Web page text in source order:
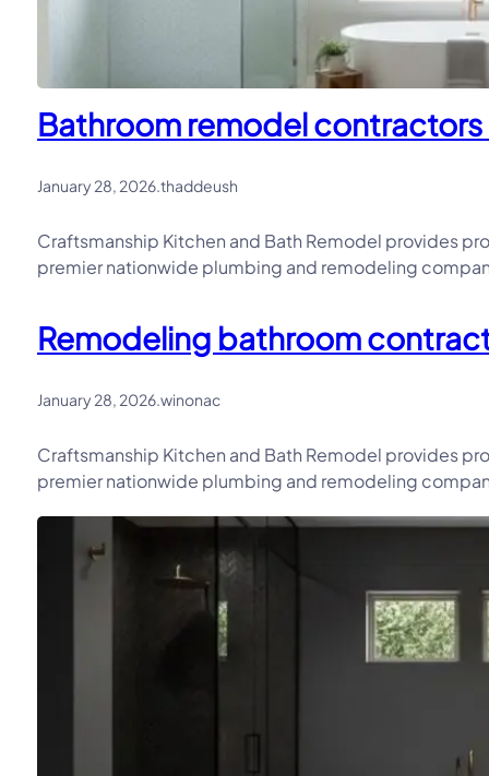
Bathroom remodel contractors
January 28, 2026.thaddeush
Craftsmanship Kitchen and Bath Remodel provides
premier nationwide plumbing and remodeling
Remodeling bathroom
January 28, 2026.winonac
Craftsmanship Kitchen and Bath Remodel provides
premier nationwide plumbing and remodeling